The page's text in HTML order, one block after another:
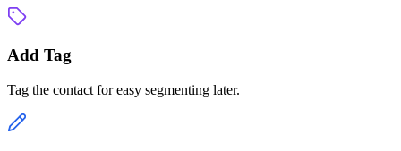
Add Tag
Tag the contact for easy segmenting later.